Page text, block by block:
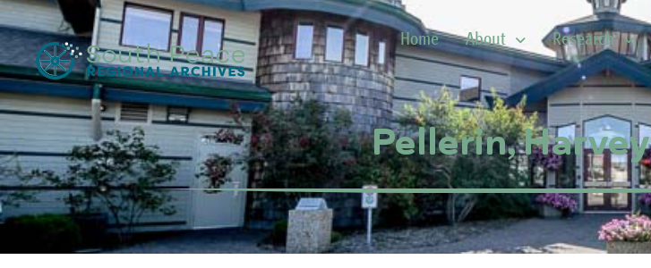
Home About Research
Pellerin, Harvey